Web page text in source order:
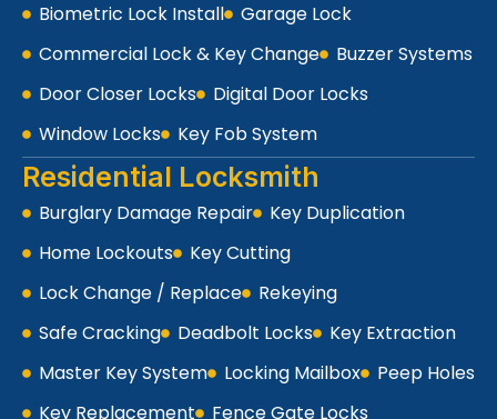
Biometric Lock Install
Garage Lock
Commercial Lock & Key Change
Buzzer Systems
Door Closer Locks
Digital Door Locks
Window Locks
Key Fob System
Residential Locksmith
Burglary Damage Repair
Key Duplication
Home Lockouts
Key Cutting
Lock Change / Replace
Rekeying
Safe Cracking
Deadbolt Locks
Key Extraction
Master Key System
Locking Mailbox
Peep Holes
Key Replacement
Fence Gate Locks